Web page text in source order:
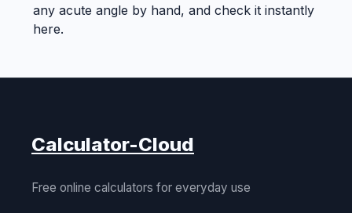
any acute angle by hand, and check it instantly
here.
Calculator-Cloud
Free online calculators for everyday use